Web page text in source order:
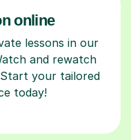
online
lessons in our
and rewatch
Start your tailored
today!